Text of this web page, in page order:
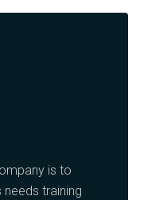
is to
training